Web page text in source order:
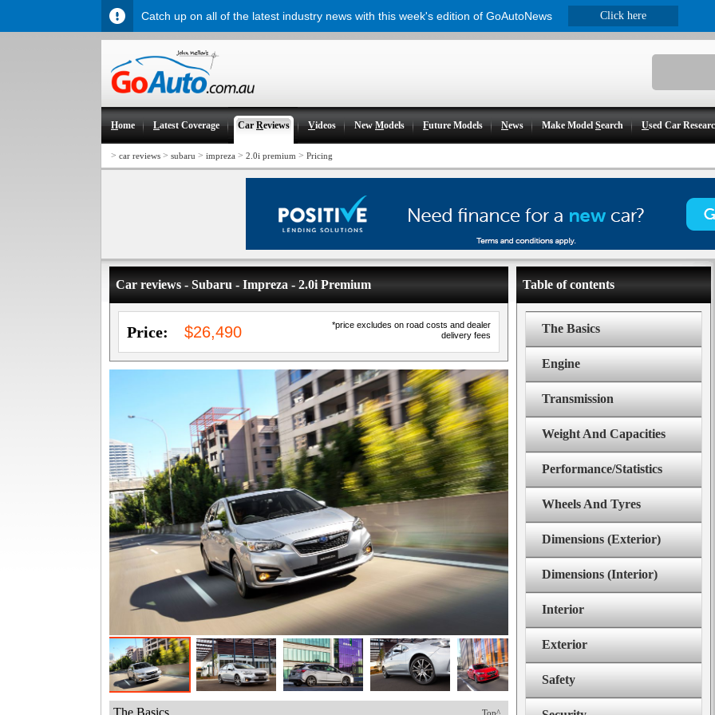
Home Latest Coverage CarReviews Videos NewModels Future Models News Make ModelSearch Used Car
> car reviews > subaru > impreza > 2.0i premium > Pricing
Car reviews - Subaru - Impreza - 2.0i Premium
*price excludes on road costs and dealer
delivery fees
Price: $26,490
Top^
The Basics
Table of contents
The Basics
Engine
Transmission
Weight And Capacities
Performance/Statistics
Wheels And Tyres
Dimensions (Exterior)
Dimensions (Interior)
Interior
Exterior
Safety
Catch up on all of the latest industry news with this week's edition of GoAutoNews Click here